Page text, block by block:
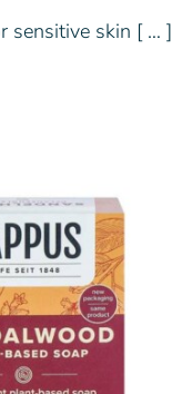
sensitive skin [ … ]